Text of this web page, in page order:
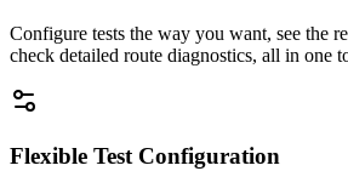
Configure tests the way you want, see the
check detailed route diagnostics, all in one
Flexible Test Configuration